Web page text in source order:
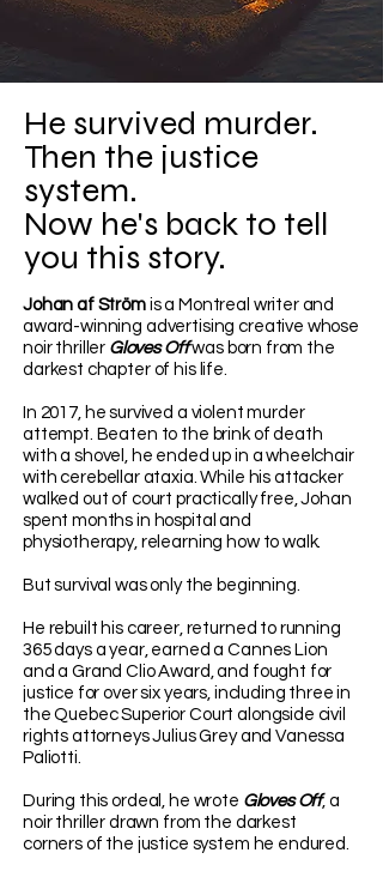
He survived murder.
Then the justice
system.
Now he's back to tell
you this story.
Johan af Strömis a Montreal writer and
award-winning advertising creative whose
noir thriller Gloves Offwas born from the
darkest chapter of his life.
In 2017, he survived a violent murder
attempt. Beaten to the brink of death
with a shovel, he ended up in a wheelchair
with cerebellar ataxia. While his attacker
walked out of court practically free, Johan
spent months in hospital and
physiotherapy, relearning how to walk.
But survival was only the beginning.
He rebuilt his career, returned to running
365 days a year, earned a Cannes Lion
and a Grand Clio Award, and fought for
justice for over six years, including three in
the Quebec Superior Court alongside civil
rights attorneys Julius Grey and Vanessa
Paliotti.
During this ordeal, he wrote Gloves Off, a
noir thriller drawn from the darkest
corners of the justice system he endured.